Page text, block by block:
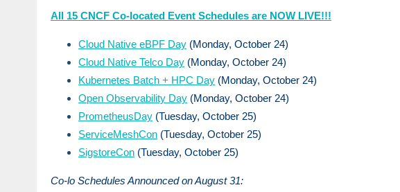
All 15 CNCF Co-located Event Schedules are NOW LIVE!!!
Cloud Native eBPF Day (Monday, October 24)
Cloud Native Telco Day (Monday, October 24)
Kubernetes Batch + HPC Day (Monday, October 24)
Open Observability Day (Monday, October 24)
PrometheusDay (Tuesday, October 25)
ServiceMeshCon (Tuesday, October 25)
SigstoreCon (Tuesday, October 25)
Co-lo Schedules Announced on August 31: